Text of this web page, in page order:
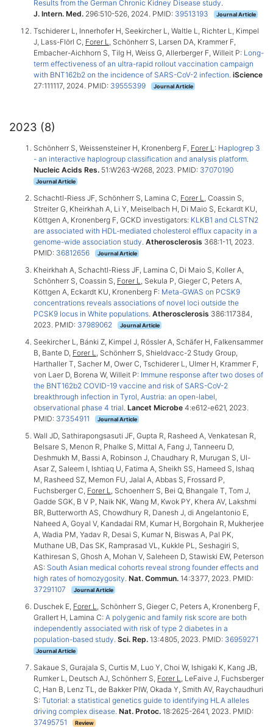
Results from the German Chronic Kidney Disease study.
J. Intern. Med. 296:510-526, 2024. PMID: 39513193 Journal Article
Tschiderer L, Innerhofer H, Seekircher L, Waltle L, Richter L, Kimpel
J, Lass-Flörl C, Forer L, Schönherr S, Larsen DA, Krammer F,
Embacher-Aichhorn S, Tilg H, Weiss G, Allerberger F, Willeit P: Long-
term effectiveness of an ultra-rapid rollout vaccination campaign
with BNT162b2 on the incidence of SARS-CoV-2 infection. iScience
27:111117, 2024. PMID: 39555399 Journal Article
2023 (8)
Schönherr S, Weissensteiner H, Kronenberg F, Forer L: Haplogrep 3
- an interactive haplogroup classification and analysis platform.
Nucleic Acids Res. 51:W263-W268, 2023. PMID: 37070190
Journal Article
Schachtl-Riess JF, Schönherr S, Lamina C, Forer L, Coassin S,
Streiter G, Kheirkhah A, Li Y, Meiselbach H, Di Maio S, Eckardt KU,
Köttgen A, Kronenberg F, GCKD investigators: KLKB1 and CLSTN2
are associated with HDL-mediated cholesterol efflux capacity in a
genome-wide association study. Atherosclerosis 368:1-11, 2023.
PMID: 36812656 Journal Article
Kheirkhah A, Schachtl-Riess JF, Lamina C, Di Maio S, Koller A,
Schönherr S, Coassin S, Forer L, Sekula P, Gieger C, Peters A,
Köttgen A, Eckardt KU, Kronenberg F: Meta-GWAS on PCSK9
concentrations reveals associations of novel loci outside the
PCSK9 locus in White populations. Atherosclerosis 386:117384,
2023. PMID: 37989062 Journal Article
Seekircher L, Bánki Z, Kimpel J, Rössler A, Schäfer H, Falkensammer
B, Bante D, Forer L, Schönherr S, Shieldvacc-2 Study Group,
Harthaller T, Sacher M, Ower C, Tschiderer L, Ulmer H, Krammer F,
von Laer D, Borena W, Willeit P: Immune response after two doses of
the BNT162b2 COVID-19 vaccine and risk of SARS-CoV-2
breakthrough infection in Tyrol, Austria: an open-label,
observational phase 4 trial. Lancet Microbe 4:e612-e621, 2023.
PMID: 37354911 Journal Article
Wall JD, Sathirapongsasuti JF, Gupta R, Rasheed A, Venkatesan R,
Belsare S, Menon R, Phalke S, Mittal A, Fang J, Tanneeru D,
Deshmukh M, Bassi A, Robinson J, Chaudhary R, Murugan S, Ul-
Asar Z, Saleem I, Ishtiaq U, Fatima A, Sheikh SS, Hameed S, Ishaq
M, Rasheed SZ, Memon FU, Jalal A, Abbas S, Frossard P,
Fuchsberger C, Forer L, Schoenherr S, Bei Q, Bhangale T, Tom J,
Gadde SGK, B V P, Naik NK, Wang M, Kwok PY, Khera AV, Lakshmi
BR, Butterworth AS, Chowdhury R, Danesh J, di Angelantonio E,
Naheed A, Goyal V, Kandadai RM, Kumar H, Borgohain R, Mukherjee
A, Wadia PM, Yadav R, Desai S, Kumar N, Biswas A, Pal PK,
Muthane UB, Das SK, Ramprasad VL, Kukkle PL, Seshagiri S,
Kathiresan S, Ghosh A, Mohan V, Saleheen D, Stawiski EW, Peterson
AS: South Asian medical cohorts reveal strong founder effects and
high rates of homozygosity. Nat. Commun. 14:3377, 2023. PMID:
37291107
Journal Article
Duschek E, Forer L, Schönherr S, Gieger C, Peters A, Kronenberg F,
Grallert H, Lamina C: A polygenic and family risk score are both
independently associated with risk of type 2 diabetes in a
population-based study. Sci. Rep. 13:4805, 2023. PMID: 36959271
Journal Article
Sakaue S, Gurajala S, Curtis M, Luo Y, Choi W, Ishigaki K, Kang JB,
Rumker L, Deutsch AJ, Schönherr S, Forer L, LeFaive J, Fuchsberger
C, Han B, Lenz TL, de Bakker PIW, Okada Y, Smith AV, Raychaudhuri
S: Tutorial: a statistical genetics guide to identifying HLA alleles
driving complex disease. Nat. Protoc. 18:2625-2641, 2023. PMID:
37495751
Review